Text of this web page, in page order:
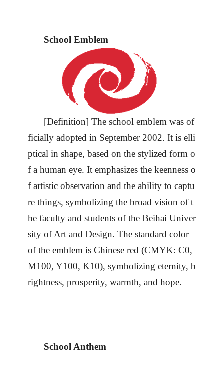
School Emblem
[Definition] The school emblem was of
ficially adopted in September 2002. It is elli
ptical in shape, based on the stylized form o
f a human eye. It emphasizes the keenness o
f artistic observation and the ability to captu
re things, symbolizing the broad vision of t
he faculty and students of the Beihai Univer
sity of Art and Design. The standard color
of the emblem is Chinese red (CMYK: C0,
M100, Y100, K10), symbolizing eternity, b
rightness, prosperity, warmth, and hope.
School Anthem